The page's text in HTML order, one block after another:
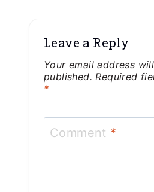
Leave a Reply
Your email address
published. Required
*
Comment *